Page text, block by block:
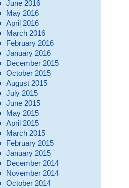
June 2016
May 2016
April 2016
March 2016
February 2016
January 2016
December 2015
October 2015
August 2015
July 2015
June 2015
May 2015
April 2015
March 2015
February 2015
January 2015
December 2014
November 2014
October 2014